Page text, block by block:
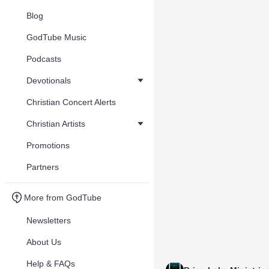
Blog
GodTube Music
Podcasts
Devotionals
Christian Concert Alerts
Christian Artists
Promotions
Partners
More from GodTube
Newsletters
About Us
Help & FAQs